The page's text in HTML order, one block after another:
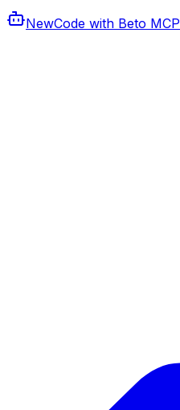
NewCode with Beto MCP